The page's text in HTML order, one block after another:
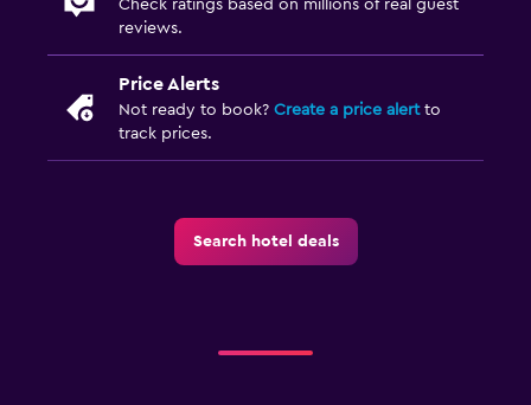
Check ratings based on millions of real guest
reviews.
Price Alerts
Not ready to book? Create a price alertto
track prices.
Search hotel deals